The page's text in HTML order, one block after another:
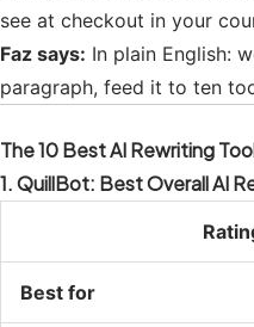
see at checkout in your
Faz says: In plain English:
paragraph, feed it to ten
The 10 Best AI Rewriting
1. QuillBot: Best Overall AI
Best for